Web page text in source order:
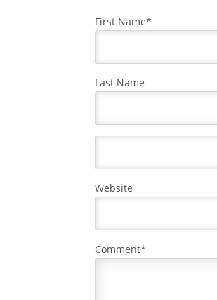
First Name*
Last Name
Website
Comment*